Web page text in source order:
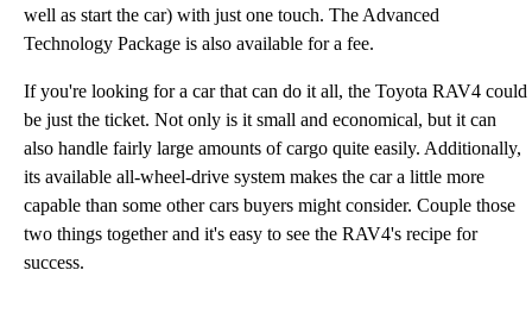
well as start the car) with just one touch. The Advanced
Technology Package is also available for a fee.
If you're looking for a car that can do it all, the Toyota RAV4 could
be just the ticket. Not only is it small and economical, but it can
also handle fairly large amounts of cargo quite easily. Additionally,
its available all-wheel-drive system makes the car a little more
capable than some other cars buyers might consider. Couple those
two things together and it's easy to see the RAV4's recipe for
success.